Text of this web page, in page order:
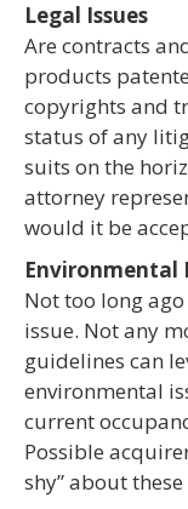
Legal Issues
Are contracts
products
copyrights and
status of any
suits on the
attorney
would it be
Environmental
Not too long
issue. Not any
guidelines can
environmental
current
Possible
shy” about